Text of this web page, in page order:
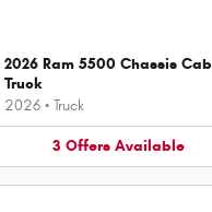
2026 Ram 5500 Chassis Cab
Truck
2026 • Truck
3 Offers Available